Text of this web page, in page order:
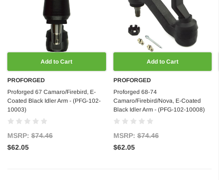
Add to Cart
PROFORGED
Proforged 67 Camaro/Firebird, E-
Coated Black Idler Arm - (PFG-102-
10003)
MSRP: $74.46
$62.05
Add to Cart
PROFORGED
Proforged 68-74
Camaro/Firebird/Nova, E-Coated
Black Idler Arm - (PFG-102-10008)
MSRP:$74.46
$62.05